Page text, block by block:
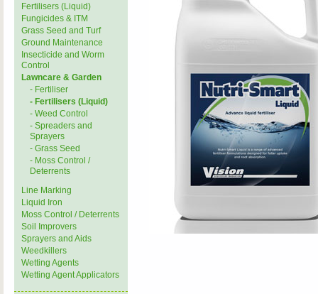
Fertilisers (Liquid)
Fungicides & ITM
Grass Seed and Turf
Ground Maintenance
Insecticide and Worm
Control
Lawncare & Garden
- Fertiliser
- Fertilisers (Liquid)
- Weed Control
- Spreaders and
Sprayers
- Grass Seed
- Moss Control /
Deterrents
Line Marking
Liquid Iron
Moss Control / Deterrents
Soil Improvers
Sprayers and Aids
Weedkillers
Wetting Agents
Wetting Agent Applicators